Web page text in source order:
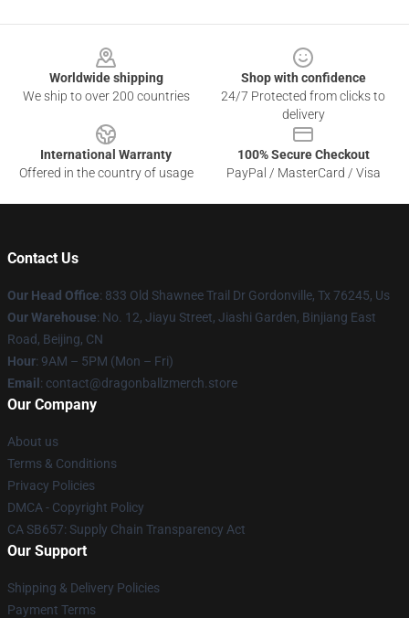
Worldwide shipping
We ship to over 200 countries
Shop with confidence
24/7 Protected from clicks to
delivery
International Warranty
Offered in the country of usage
100% Secure Checkout
PayPal / MasterCard / Visa
Contact Us
Our Head Office: 833 Old Shawnee Trail Dr Gordonville, Tx 76245, Us
Our Warehouse: No. 12, Jiayu Street, Jiashi Garden, Binjiang East
Road, Beijing, CN
Hour: 9AM – 5PM (Mon – Fri)
Email : contact@dragonballzmerch.store
Our Company
About us
Terms & Conditions
Privacy Policies
DMCA - Copyright Policy
CA SB657: Supply Chain Transparency Act
Our Support
Shipping & Delivery Policies
Payment Terms